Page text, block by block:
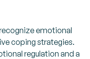
emotional
coping strategies.
regulation and a